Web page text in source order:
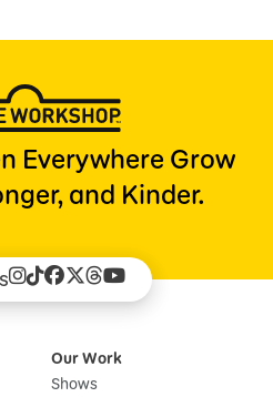
Everywhere Grow
and Kinder.
Our Work
Shows